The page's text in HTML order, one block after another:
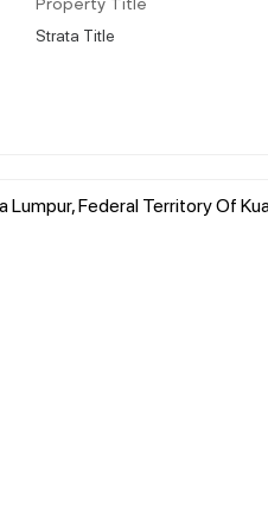
Property Title
Strata Title
Federal Territory Of